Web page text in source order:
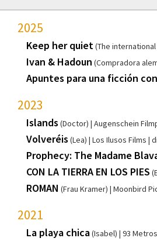
2025
Keep her quiet(The
Ivan & Hadoun (Compradora
Apuntes para una ficción
2023
Islands (Doctor) Augenschein
Volveréis (Lea) Los Ilusos Films
Prophecy: The Madame
CON LA TIERRA EN LOS PIES
ROMAN (Frau Kramer) Moonbird
2021
La playa chica(Isabel) 93 Metros